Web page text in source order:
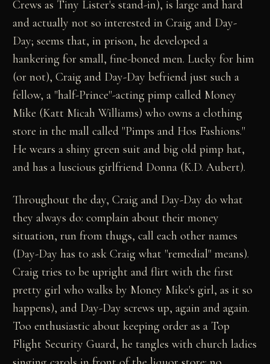
Crews as Tiny Lister's stand-in), is large and hard
and actually not so interested in Craig and Day-
Day; seems that, in prison, he developed a
hankering for small, fine-boned men. Lucky for him
(or not), Craig and Day-Day befriend just such a
fellow, a "half-Prince"-acting pimp called Money
Mike (Katt Micah Williams) who owns a clothing
store in the mall called "Pimps and Hos Fashions."
He wears a shiny green suit and big old pimp hat,
and has a luscious girlfriend Donna (K.D. Aubert).
Throughout the day, Craig and Day-Day do what
they always do: complain about their money
situation, run from thugs, call each other names
(Day-Day has to ask Craig what "remedial" means).
Craig tries to be upright and flirt with the first
pretty girl who walks by Money Mike's girl, as it so
happens), and Day-Day screws up, again and again.
Too enthusiastic about keeping order as a Top
Flight Security Guard, he tangles with church ladies